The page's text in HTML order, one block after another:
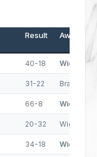
Result Away
40-18 Widnes
31-22 Bradford
66-8 Widnes
20-32 Wigan
34-18 Widnes